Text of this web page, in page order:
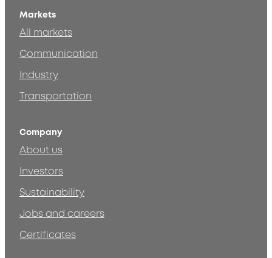
Markets
All markets
Communication
Industry
Transportation
Company
About us
Investors
Sustainability
Jobs and careers
Certificates